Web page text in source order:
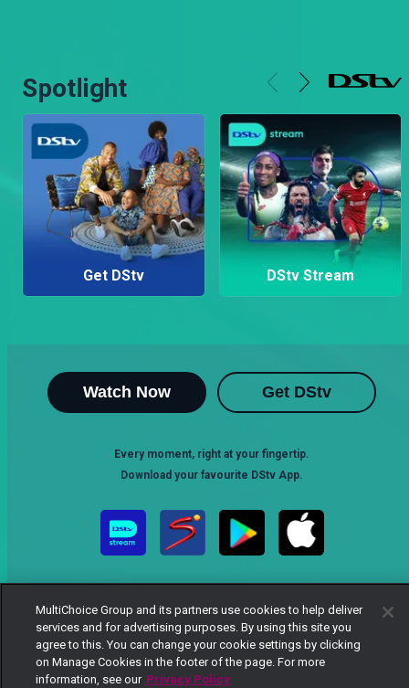
Spotlight
Get DStv DStv Stream
Watch Now Get DStv
Every moment, right at your fingertip.
Download your favourite DStv App.
MultiChoice Website Terms of Use
Privacy Notice
MultiChoice Group and its partners use cookies to help deliver
services and for advertising purposes. By using this site you
agree to this. You can change your cookie settings by clicking
on Manage Cookies in the footer of the page. For more
information, see our Privacy Policy